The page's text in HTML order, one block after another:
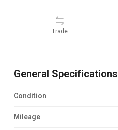
Trade
General Specifications
Condition
Mileage